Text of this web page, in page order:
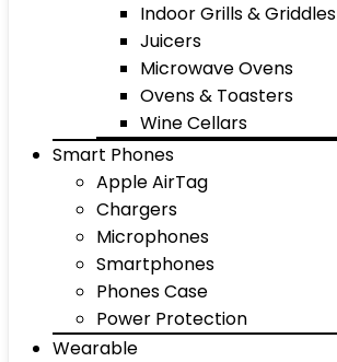
Indoor Grills & Griddles
Juicers
Microwave Ovens
Ovens & Toasters
Wine Cellars
Smart Phones
Apple AirTag
Chargers
Microphones
Smartphones
Phones Case
Power Protection
Wearable